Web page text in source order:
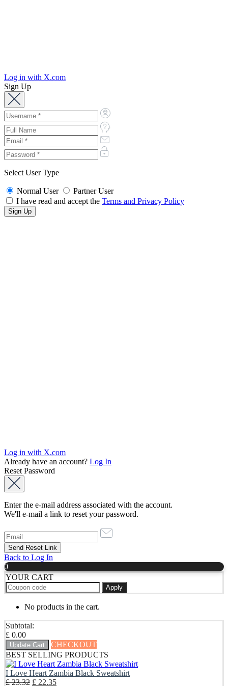
Log in with X.com
Sign Up
Select User Type
Normal User
Partner User
I have read and accept the Terms and Privacy Policy
Log in with X.com
Already have an account? Log In
Reset Password
Enter the e-mail address associated with the account.
We'll e-mail a link to reset your password.
Back to Log In
0
YOUR CART
Apply
No products in the cart.
Subtotal:
£ 0.00
Update Cart
CHECKOUT
BEST SELLING PRODUCTS
I Love Heart Zambia Black Sweatshirt
£23.32 Original
£ 22.35Current